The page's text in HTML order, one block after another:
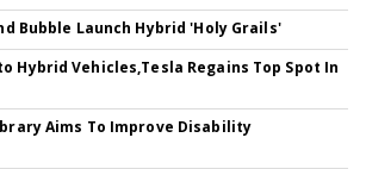
Bubble Launch Hybrid 'Holy Grails'
Hybrid Vehicles,Tesla Regains Top Spot In
Aims To Improve Disability